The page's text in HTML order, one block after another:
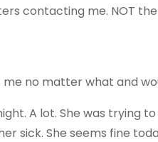
contacting me. NOT
me no matter what and
A lot. She was trying
sick. She seems fine